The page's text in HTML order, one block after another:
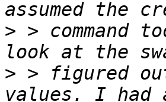
> >
> > figured